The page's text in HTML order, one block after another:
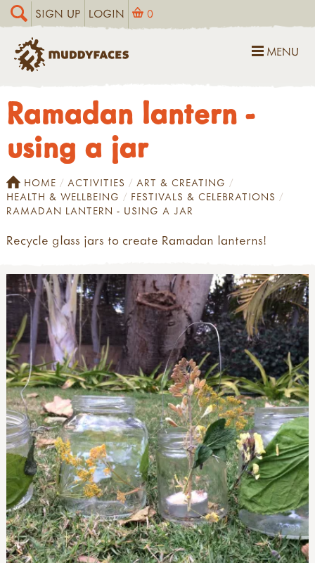
SIGN UP LOGIN 0
MENU
Ramadan lantern -
using a jar
HOME ACTIVITIES
ART & CREATING
HEALTH & WELLBEING
FESTIVALS & CELEBRATIONS
RAMADAN LANTERN - USING A JAR
Recycle glass jars to create Ramadan lanterns!